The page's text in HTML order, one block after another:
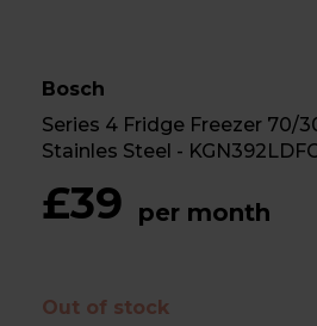
Bosch
Series 4 Fridge Freezer 70/
Stainles Steel -
£39 per month
Out of stock